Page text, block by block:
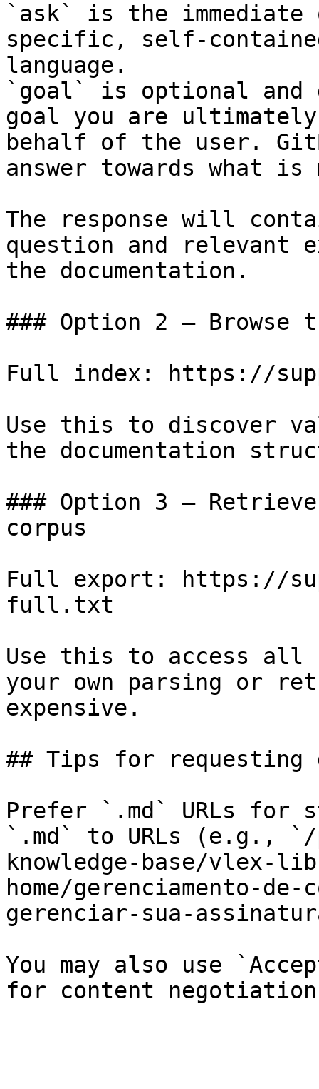
`ask` is the
specific, self-
language.
`goal` is optional and
goal you are
behalf of the user.
answer towards what
The response will
question and relevant
the documentation.
### Option 2 — Browse
Full index: https://
Use this to discover
the documentation
### Option 3 —
corpus
Full export: https://
full.txt
Use this to access all
your own parsing or
expensive.
## Tips for requesting
Prefer `.md` URLs for
`.md` to URLs (e.g.,
knowledge-base/
home/gerenciamento-
gerenciar-sua-
You may also use